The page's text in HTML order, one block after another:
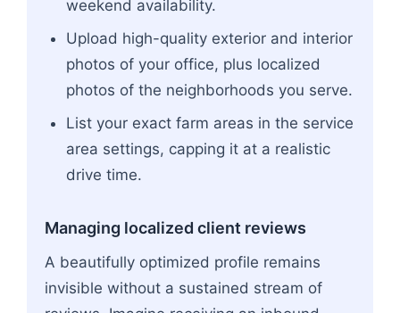
weekend availability.
Upload high-quality exterior and interior
photos of your office, plus localized
photos of the neighborhoods you serve.
List your exact farm areas in the service
area settings, capping it at a realistic
drive time.
Managing localized client reviews
A beautifully optimized profile remains
invisible without a sustained stream of